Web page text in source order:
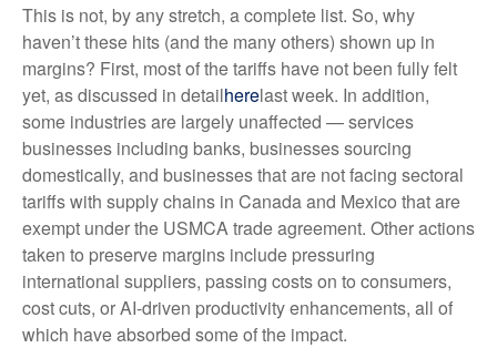
This is not, by any stretch, a complete list. So, why
haven’t these hits (and the many others) shown up in
margins? First, most of the tariffs have not been fully felt
yet, as discussed in detailherelast week. In addition,
some industries are largely unaffected — services
businesses including banks, businesses sourcing
domestically, and businesses that are not facing sectoral
tariffs with supply chains in Canada and Mexico that are
exempt under the USMCA trade agreement. Other actions
taken to preserve margins include pressuring
international suppliers, passing costs on to consumers,
cost cuts, or AI-driven productivity enhancements, all of
which have absorbed some of the impact.